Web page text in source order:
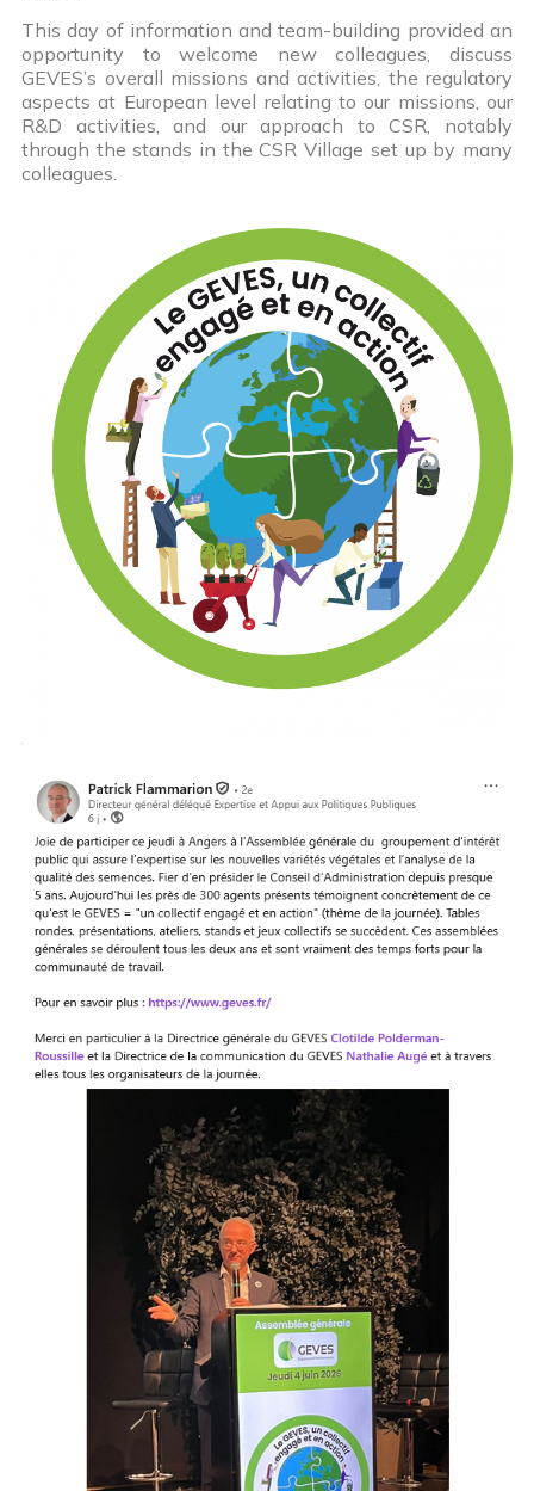
This day of information and team-building provided an
opportunity to welcome new colleagues, discuss
GEVES’s overall missions and activities, the regulatory
aspects at European level relating to our missions, our
R&D activities, and our approach to CSR, notably
through the stands in the CSR Village set up by many
colleagues.